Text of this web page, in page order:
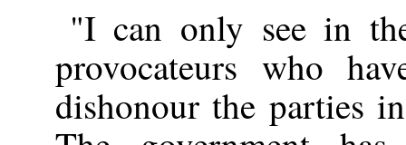
"I can only see in
provocateurs who
dishonour the parties